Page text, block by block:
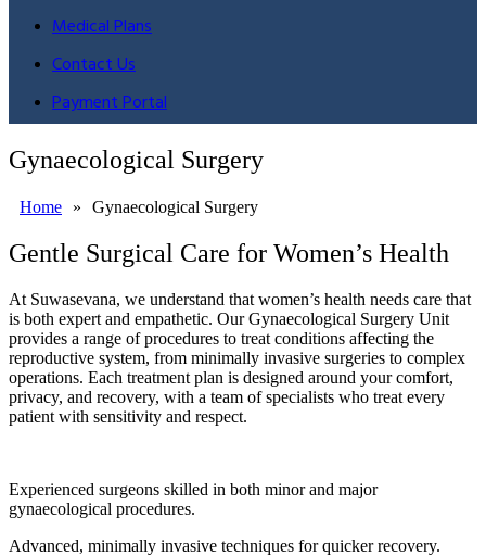
Medical Plans
Contact Us
Payment Portal
Gynaecological Surgery
Home » Gynaecological Surgery
Gentle Surgical Care for Women’s Health
At Suwasevana, we understand that women’s health needs care that
is both expert and empathetic. Our Gynaecological Surgery Unit
provides a range of procedures to treat conditions affecting the
reproductive system, from minimally invasive surgeries to complex
operations. Each treatment plan is designed around your comfort,
privacy, and recovery, with a team of specialists who treat every
patient with sensitivity and respect.
Experienced surgeons skilled in both minor and major
gynaecological procedures.
Advanced, minimally invasive techniques for quicker recovery.